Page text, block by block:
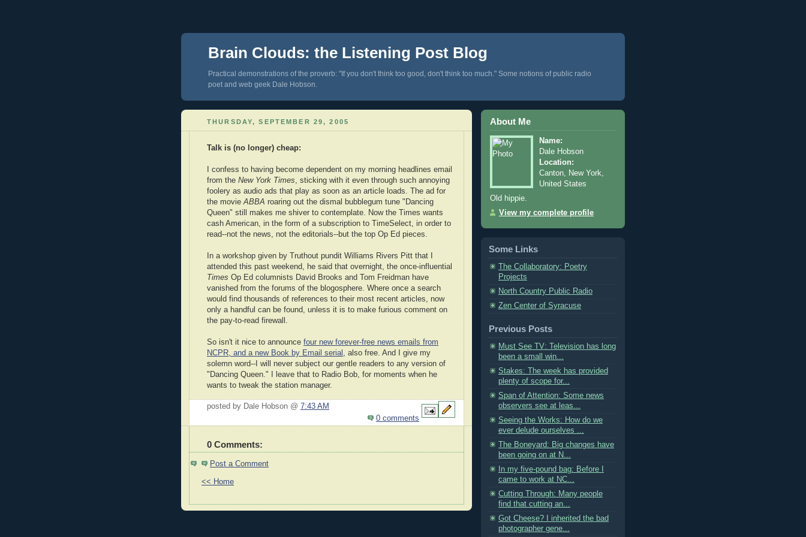
Brain Clouds: the Listening Post Blog
Practical demonstrations of the proverb: "If you don't think too good, don't think too much." Some notions of public radio
poet and web geek Dale Hobson.
THURSDAY, SEPTEMBER 29, 2005
Talk is (no longer) cheap:
I confess to having become dependent on my morning headlines email
from the New York Times, sticking with it even through such annoying
foolery as audio ads that play as soon as an article loads. The ad for
the movieABBA roaring out the dismal bubblegum tune "Dancing
Queen" still makes me shiver to contemplate. Now the Times wants
cash American, in the form of a subscription to TimeSelect, in order to
read--not the news, not the editorials--but the top Op Ed pieces.
In a workshop given by Truthout pundit Williams Rivers Pitt that I
attended this past weekend, he said that overnight, the once-influential
Times Op Ed columnists David Brooks and Tom Freidman have
vanished from the forums of the blogosphere. Where once a search
would find thousands of references to their most recent articles, now
only a handful can be found, unless it is to make furious comment on
the pay-to-read firewall.
So isn't it nice to announce four new forever-free news emails from
NCPR, and a new Book by Email serial , also free. And I give my
solemn word--I will never subject our gentle readers to any version of
"Dancing Queen." I leave that to Radio Bob, for moments when he
wants to tweak the station manager.
posted by Dale Hobson @ 7:43 AM
0 comments
0 Comments:
Post a Comment
<< Home
About Me
Name:
Dale Hobson
Location:
Canton, New York,
United States
Old hippie.
View my complete profile
Some Links
The Collaboratory: Poetry
Projects
North Country Public Radio
Zen Center of Syracuse
Previous Posts
Must See TV: Television has long
been a small win...
Stakes: The week has provided
plenty of scope for...
Span of Attention: Some news
observers see at leas...
Seeing the Works: How do we
ever delude ourselves ...
The Boneyard: Big changes have
been going on at N...
In my five-pound bag: Before I
came to work at NC...
Cutting Through: Many people
find that cutting an...
Got Cheese? I inherited the bad
photographer gene...